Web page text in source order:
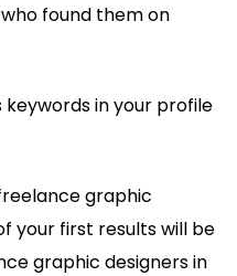
found them on
keywords in your profile
graphic
your first results will be
graphic designers in